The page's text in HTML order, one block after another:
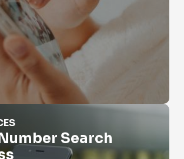
Business
Search